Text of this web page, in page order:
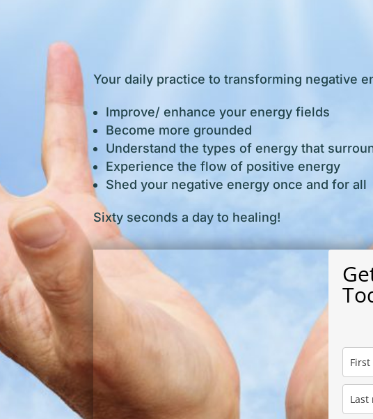
Your daily practice to transforming negative
Improve/ enhance your energy fields
Become more grounded
Understand the types of energy that
Experience the flow of positive energy
Shed your negative energy once and for all
Sixty seconds a day to healing!